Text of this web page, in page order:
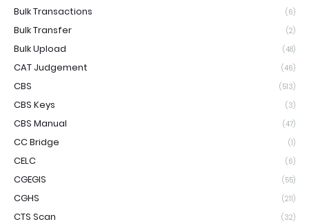
Bulk Transactions (6)
Bulk Transfer (2)
Bulk Upload (48)
CAT Judgement (46)
CBS (513)
CBS Keys (3)
CBS Manual (47)
CC Bridge (1)
CELC (6)
CGEGIS (55)
CGHS (211)
CTS Scan (32)